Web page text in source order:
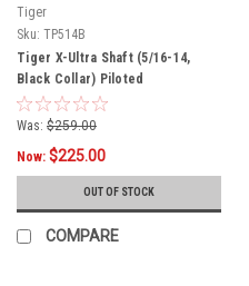
Tiger
Sku: TP514B
Tiger X-Ultra Shaft (5/16-14,
Black Collar) Piloted
Was: $259.00
Now: $225.00
OUT OF STOCK
COMPARE